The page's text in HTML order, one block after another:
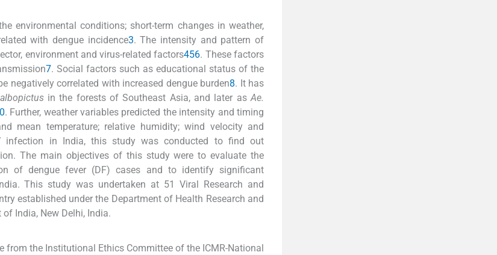
environmental conditions; short-term changes in weather,
with dengue incidence3. The intensity and pattern of
environment and virus-related factors456. These factors
7. Social factors such as educational status of the
negatively correlated with increased dengue burden8. It has
in the forests of Southeast Asia, and later asAe.
. Further, weather variables predicted the intensity and timing
mean temperature; relative humidity; wind velocity and
infection in India, this study was conducted to find out
The main objectives of this study were to evaluate the
of dengue fever (DF) cases and to identify significant
This study was undertaken at 51 Viral Research and
established under the Department of Health Research and
India, New Delhi, India.
the Institutional Ethics Committee of the ICMR-National